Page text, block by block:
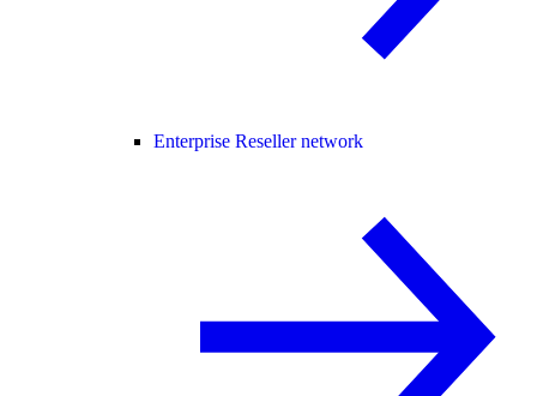
Enterprise Reseller network